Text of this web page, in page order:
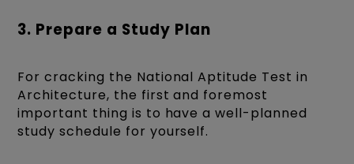
3. Prepare a Study Plan
For cracking the National Aptitude Test in
Architecture, the first and foremost
important thing is to have a well-planned
study schedule for yourself.